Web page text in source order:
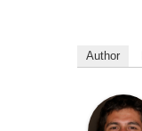
Author